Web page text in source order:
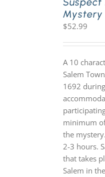
Mystery
$52.99
A 10
Salem
1692
minimum
the
2-3 hours.
that takes
Salem in